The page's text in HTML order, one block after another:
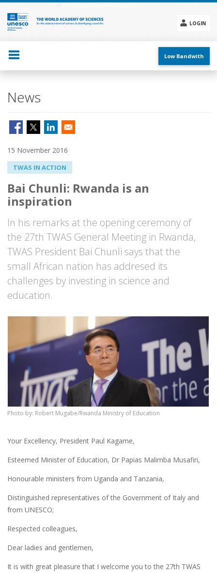
Skip
main
content
LOGIN
menu
Low Bandwith
News
15 November 2016
TWAS IN ACTION
Bai Chunli: Rwanda is an
inspiration
In his remarks at the opening ceremony of
the 27th TWAS General Meeting in Rwanda,
TWAS President Bai Chunli says that the
small African nation has addresed its
challenges by investing in science and
education.
Photo by: Robert Mugabe/Rwanda Ministry of Education
Your Excellency, President Paul Kagame,
Esteemed Minister of Education, Dr Papias Malimba Musafiri,
Honourable ministers from Uganda and Tanzania,
Distinguished representatives of the Government of Italy and
from UNESCO;
Respected colleagues,
Dear ladies and gentlemen,
It is with great pleasure that I welcome you to the 27th TWAS